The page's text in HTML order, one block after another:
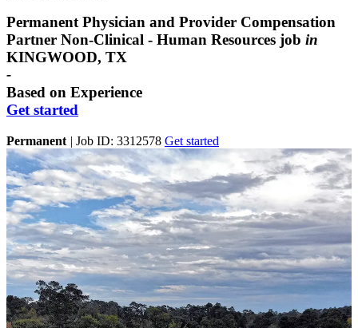
Permanent Physician and Provider Compensation
Partner Non-Clinical - Human Resources job in
KINGWOOD, TX
-
Based on Experience
Get started
Permanent | Job ID: 3312578 Get started